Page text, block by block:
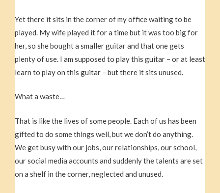
Yet there it sits in the corner of my office waiting to be
played. My wife played it for a time but it was too big for
her, so she bought a smaller guitar and that one gets
plenty of use. I am supposed to play this guitar – or at least
learn to play on this guitar – but there it sits unused.
What a waste…
That is like the lives of some people. Each of us has been
gifted to do some things well, but we don’t do anything.
We get busy with our jobs, our relationships, our school,
our social media accounts and suddenly the talents are set
on a shelf in the corner, neglected and unused.